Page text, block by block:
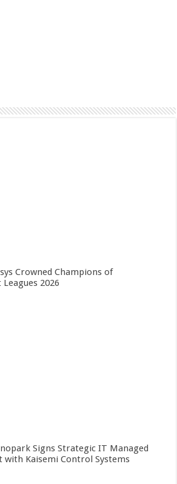
Crowned Champions of
2026
Signs Strategic IT Managed
with Kaisemi Control Systems